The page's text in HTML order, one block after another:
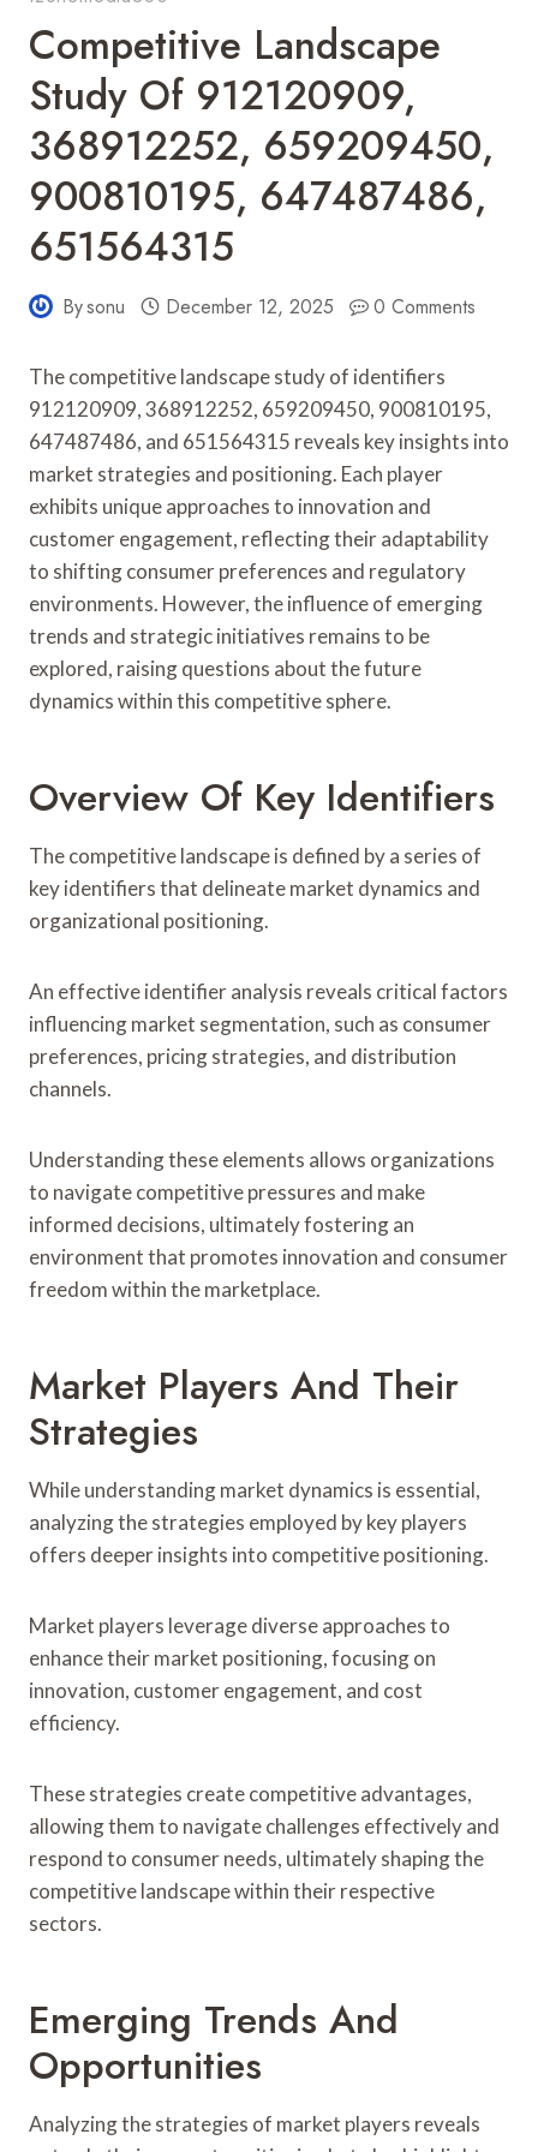
Competitive Landscape
Study Of 912120909,
368912252, 659209450,
900810195, 647487486,
651564315
Bysonu December 12, 2025 0 Comments
The competitive landscape study of identifiers
912120909, 368912252, 659209450, 900810195,
647487486, and 651564315 reveals key insights into
market strategies and positioning. Each player
exhibits unique approaches to innovation and
customer engagement, reflecting their adaptability
to shifting consumer preferences and regulatory
environments. However, the influence of emerging
trends and strategic initiatives remains to be
explored, raising questions about the future
dynamics within this competitive sphere.
Overview Of Key Identifiers
The competitive landscape is defined by a series of
key identifiers that delineate market dynamics and
organizational positioning.
An effective identifier analysis reveals critical factors
influencing market segmentation, such as consumer
preferences, pricing strategies, and distribution
channels.
Understanding these elements allows organizations
to navigate competitive pressures and make
informed decisions, ultimately fostering an
environment that promotes innovation and consumer
freedom within the marketplace.
Market Players And Their
Strategies
While understanding market dynamics is essential,
analyzing the strategies employed by key players
offers deeper insights into competitive positioning.
Market players leverage diverse approaches to
enhance their market positioning, focusing on
innovation, customer engagement, and cost
efficiency.
These strategies create competitive advantages,
allowing them to navigate challenges effectively and
respond to consumer needs, ultimately shaping the
competitive landscape within their respective
sectors.
Emerging Trends And
Opportunities
Analyzing the strategies of market players reveals